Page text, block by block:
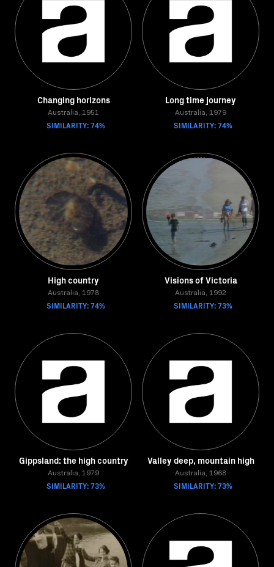
Changing horizons
Australia, 1951
SIMILARITY: 74%
Long time journey
Australia, 1979
SIMILARITY: 74%
High country
Australia, 1978
SIMILARITY: 74%
Visions of Victoria
Australia, 1992
SIMILARITY: 73%
Gippsland: the high country
Australia, 1979
SIMILARITY: 73%
Valley deep, mountain high
Australia, 1968
SIMILARITY: 73%